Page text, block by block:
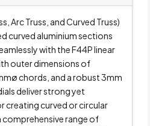
Arc Truss, and Curved Truss)
curved aluminium sections
with the F44P linear
outer dimensions of
chords, and a robust 3mm
deliver strong yet
creating curved or circular
comprehensive range of